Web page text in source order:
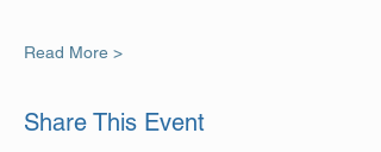
Read More >
Share This Event